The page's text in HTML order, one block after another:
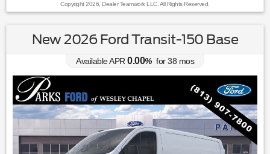
Copyright 2026, Dealer Teamwork LLC. All Rights Reserved.
New 2026 Ford Transit-150 Base
Available APR 0.00% for38 mos